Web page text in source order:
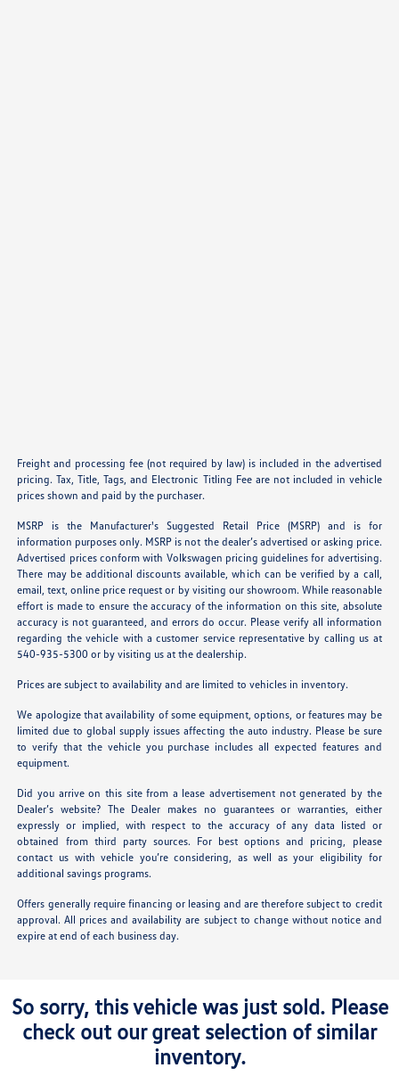
Freight and processing fee (not required by law) is included in the advertised
pricing. Tax, Title, Tags, and Electronic Titling Fee are not included in vehicle
prices shown and paid by the purchaser.
MSRP is the Manufacturer's Suggested Retail Price (MSRP) and is for
information purposes only. MSRP is not the dealer’s advertised or asking price.
Advertised prices conform with Volkswagen pricing guidelines for advertising.
There may be additional discounts available, which can be verified by a call,
email, text, online price request or by visiting our showroom. While reasonable
effort is made to ensure the accuracy of the information on this site, absolute
accuracy is not guaranteed, and errors do occur. Please verify all information
regarding the vehicle with a customer service representative by calling us at
540-935-5300 or by visiting us at the dealership.
Prices are subject to availability and are limited to vehicles in inventory.
We apologize that availability of some equipment, options, or features may be
limited due to global supply issues affecting the auto industry. Please be sure
to verify that the vehicle you purchase includes all expected features and
equipment.
Did you arrive on this site from a lease advertisement not generated by the
Dealer’s website? The Dealer makes no guarantees or warranties, either
expressly or implied, with respect to the accuracy of any data listed or
obtained from third party sources. For best options and pricing, please
contact us with vehicle you’re considering, as well as your eligibility for
additional savings programs.
Offers generally require financing or leasing and are therefore subject to credit
approval. All prices and availability are subject to change without notice and
expire at end of each business day.
So sorry, this vehicle was just sold. Please
check out our great selection of similar
inventory.